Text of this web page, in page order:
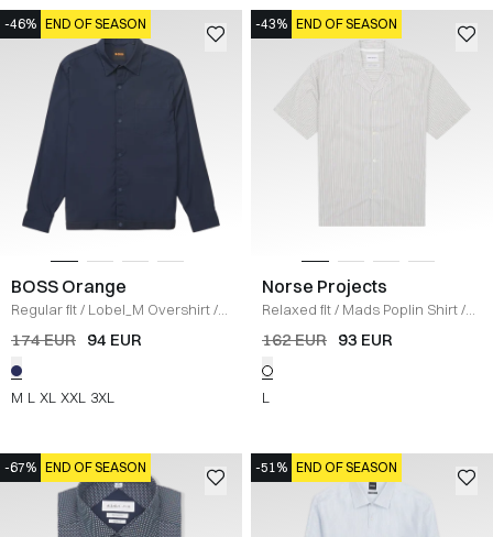
-46% END OF SEASON
BOSS Orange
Regular fit/ Lobel_M Overshirt/
NAVY
174 EUR 94 EUR
M L XL XXL 3XL
-43% END OF SEASON
Norse Projects
Relaxed fit/ Mads Poplin Shirt/
HVID
162 EUR 93 EUR
L
-67% END OF SEASON -51% END OF SEASON